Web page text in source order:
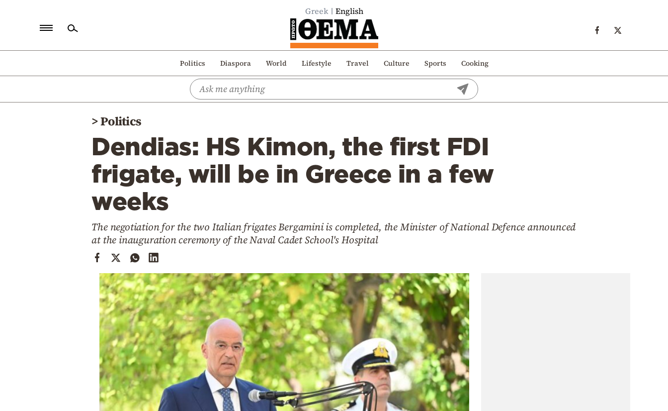
Greek English
Politics Diaspora World Lifestyle Travel Culture Sports Cooking
Politics
>Politics
Dendias: HS Kimon, the first FDI
frigate, will be in Greece in a few
weeks
The negotiation for the two Italian frigates Bergamini is completed, the Minister of National Defence announced
at the inauguration ceremony of the Naval Cadet School's Hospital